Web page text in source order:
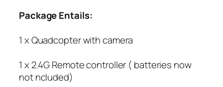
Package Entails:
1 x Quadcopter with camera
1 x 2.4G Remote controller ( batteries now
not ncluded)